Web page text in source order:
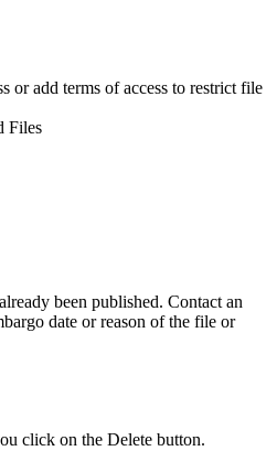
or add terms of access to restrict file
Files
been published. Contact an
date or reason of the file or
click on the Delete button.